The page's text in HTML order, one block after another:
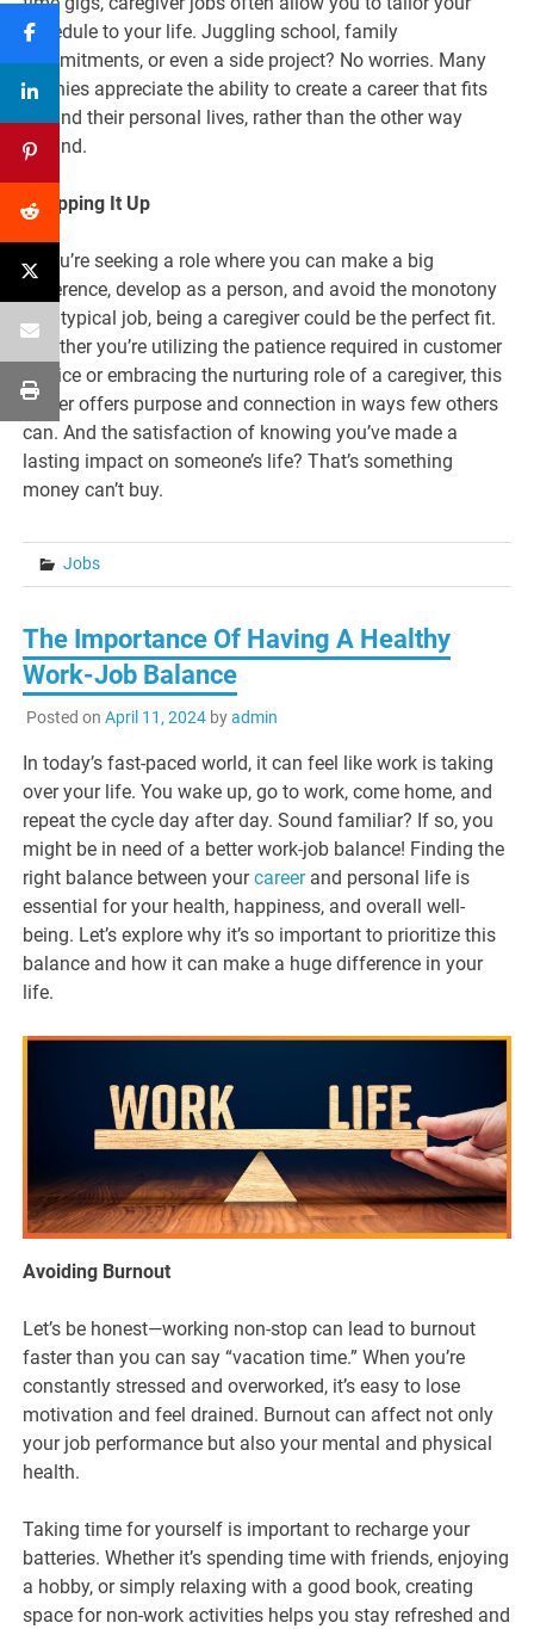
schedule to your life. Juggling school, family
commitments, or even a side project? No worries. Many
nannies appreciate the ability to create a career that fits
around their personal lives, rather than the other way
around.
Wrapping It Up
If you’re seeking a role where you can make a big
difference, develop as a person, and avoid the monotony
of a typical job, being a caregiver could be the perfect fit.
Whether you’re utilizing the patience required in customer
service or embracing the nurturing role of a caregiver, this
career offers purpose and connection in ways few others
can. And the satisfaction of knowing you’ve made a
lasting impact on someone’s life? That’s something
money can’t buy.
Jobs
The Importance Of Having A Healthy
Work-Job Balance
Posted on April 11, 2024byadmin
In today’s fast-paced world, it can feel like work is taking
over your life. You wake up, go to work, come home, and
repeat the cycle day after day. Sound familiar? If so, you
might be in need of a better work-job balance! Finding the
right balance between yourcareerand personal life is
essential for your health, happiness, and overall well-
being. Let’s explore why it’s so important to prioritize this
balance and how it can make a huge difference in your
life.
Avoiding Burnout
Let’s be honest—working non-stop can lead to burnout
faster than you can say “vacation time.” When you’re
constantly stressed and overworked, it’s easy to lose
motivation and feel drained. Burnout can affect not only
your job performance but also your mental and physical
health.
Taking time for yourself is important to recharge your
batteries. Whether it’s spending time with friends, enjoying
a hobby, or simply relaxing with a good book, creating
space for non-work activities helps you stay refreshed and